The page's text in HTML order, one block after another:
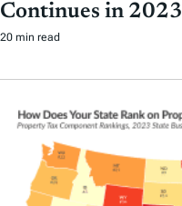
Continues in 2023
20 min read